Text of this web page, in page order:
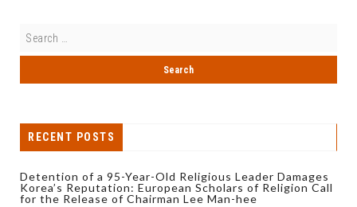
RECENT POSTS
Detention of a 95-Year-Old Religious Leader Damages
Korea’s Reputation: European Scholars of Religion Call
for the Release of Chairman Lee Man-hee